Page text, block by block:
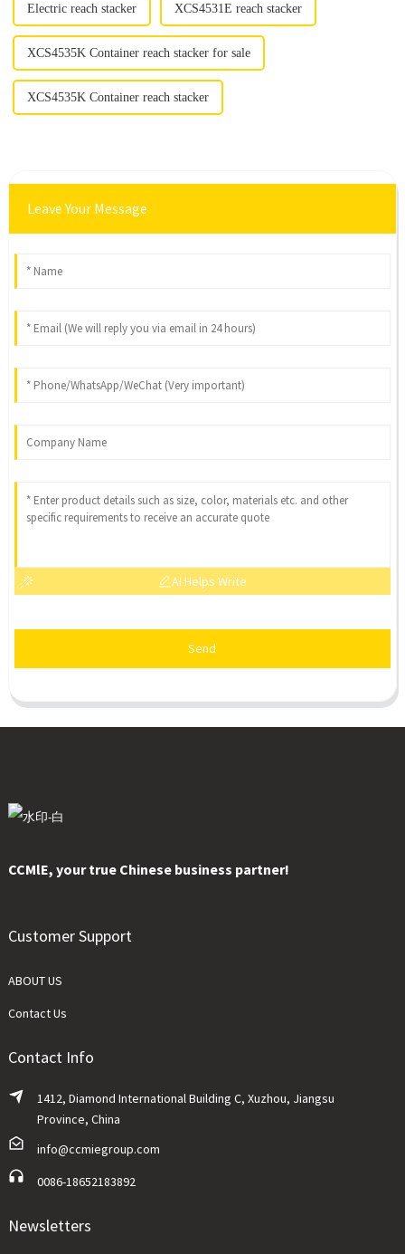
Electric reach stacker XCS4531E reach stacker
XCS4535K Container reach stacker for sale
XCS4535K Container reach stacker
Leave Your Message
AI Helps Write
Send
CCMlE, your true Chinese business partner!
Customer Support
ABOUT US
Contact Us
Contact Info
1412, Diamond International Building C, Xuzhou, Jiangsu
Province, China
info@ccmiegroup.com
0086-18652183892
Newsletters